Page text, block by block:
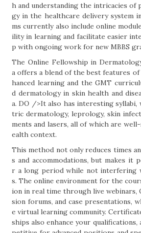
h and understanding the intricacies of
gy in the healthcare delivery system
ms currently also include online
ility in learning and facilitate easier
p with ongoing work for new MBBS
The Online Fellowship in
a offers a blend of the best features
hanced learning and the GMT
d dermatology in skin health and
a. DO />It also has interesting syllabi,
tric dermatology, leprology, skin
ments and lasers, all of which are
ealth context.
This method not only reduces times
s and accommodations, but makes it
r a long period while not interfering
s. The online environment for the
ion in real time through live webinars,
sion forums, and case presentations,
e virtual learning community.
ships also enhance your qualifications,